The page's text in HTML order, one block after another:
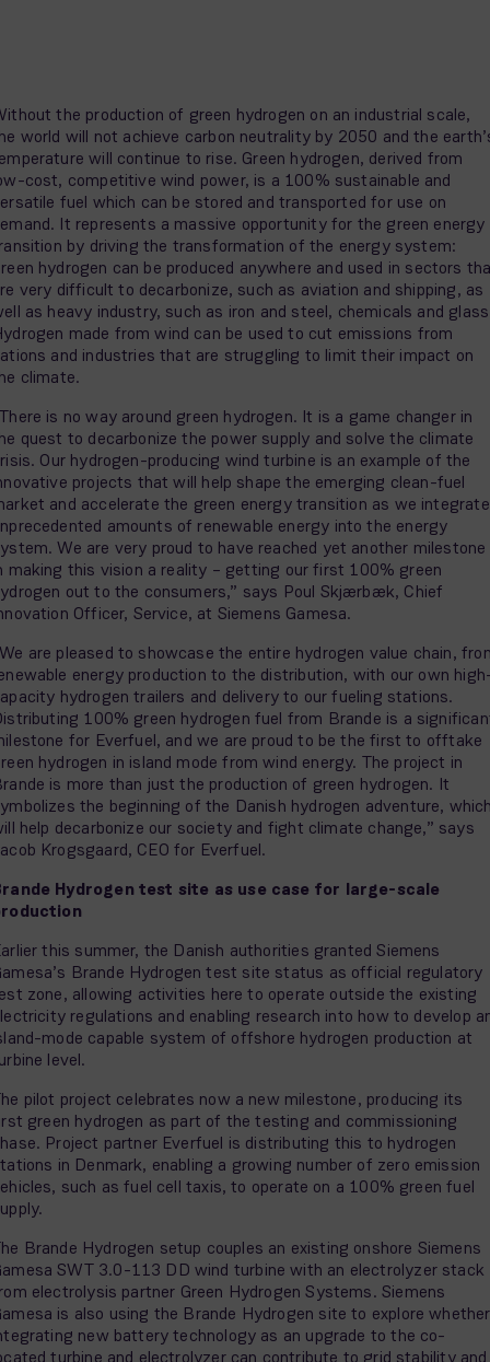
the production of green hydrogen on an industrial scale,
world will not achieve carbon neutrality by 2050 and the
will continue to rise. Green hydrogen, derived from
cost, competitive wind power, is a 100% sustainable and
fuel which can be stored and transported for use on
It represents a massive opportunity for the green energy
by driving the transformation of the energy system:
hydrogen can be produced anywhere and used in sectors
very difficult to decarbonize, such as aviation and shipping, as
as heavy industry, such as iron and steel, chemicals and
made from wind can be used to cut emissions from
and industries that are struggling to limit their impact on
climate.
is no way around green hydrogen. It is a game changer in
quest to decarbonize the power supply and solve the climate
Our hydrogen-producing wind turbine is an example of the
projects that will help shape the emerging clean-fuel
and accelerate the green energy transition as we integrate
amounts of renewable energy into the energy
We are very proud to have reached yet another milestone
making this vision a reality – getting our first 100% green
out to the consumers,” says Poul Skjærbæk, Chief
Officer, Service, at Siemens Gamesa.
are pleased to showcase the entire hydrogen value chain,
energy production to the distribution, with our own
hydrogen trailers and delivery to our fueling stations.
100% green hydrogen fuel from Brande is a
for Everfuel, and we are proud to be the first to offtake
hydrogen in island mode from wind energy. The project in
is more than just the production of green hydrogen. It
the beginning of the Danish hydrogen adventure,
help decarbonize our society and fight climate change,” says
Krogsgaard, CEO for Everfuel.
Hydrogen test site as use case for large-scale
this summer, the Danish authorities granted Siemens
Brande Hydrogen test site status as official regulatory
zone, allowing activities here to operate outside the existing
regulations and enabling research into how to develop
mode capable system of offshore hydrogen production at
level.
pilot project celebrates now a new milestone, producing its
green hydrogen as part of the testing and commissioning
Project partner Everfuel is distributing this to hydrogen
in Denmark, enabling a growing number of zero emission
such as fuel cell taxis, to operate on a 100% green fuel
Brande Hydrogen setup couples an existing onshore Siemens
SWT 3.0-113 DD wind turbine with an electrolyzer stack
electrolysis partner Green Hydrogen Systems. Siemens
is also using the Brande Hydrogen site to explore whether
new battery technology as an upgrade to the co-
turbine and electrolyzer can contribute to grid stability and